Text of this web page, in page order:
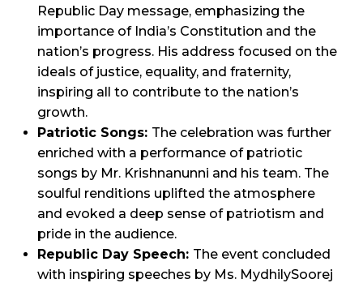
Republic Day message, emphasizing the
importance of India’s Constitution and the
nation’s progress. His address focused on the
ideals of justice, equality, and fraternity,
inspiring all to contribute to the nation’s
growth.
Patriotic Songs: The celebration was further
enriched with a performance of patriotic
songs by Mr. Krishnanunni and his team. The
soulful renditions uplifted the atmosphere
and evoked a deep sense of patriotism and
pride in the audience.
Republic Day Speech: The event concluded
with inspiring speeches by Ms. MydhilySoorej